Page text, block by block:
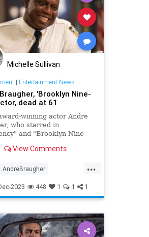
Michelle Sullivan
| Entertainment News!
'Brooklyn Nine-
dead at 61
winning actor Andre
who starred in
and "Brooklyn Nine-
He was 61.
View Comments
...
AndreBraugher
News
2023 448 1 1 1